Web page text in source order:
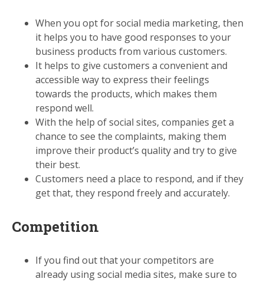
When you opt for social media marketing, then
it helps you to have good responses to your
business products from various customers.
It helps to give customers a convenient and
accessible way to express their feelings
towards the products, which makes them
respond well.
With the help of social sites, companies get a
chance to see the complaints, making them
improve their product’s quality and try to give
their best.
Customers need a place to respond, and if they
get that, they respond freely and accurately.
Competition
If you find out that your competitors are
already using social media sites, make sure to